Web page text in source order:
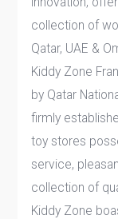
collection of
Qatar, UAE &
Kiddy Zone
by Qatar
firmly
toy stores
service,
collection of
Kiddy Zone